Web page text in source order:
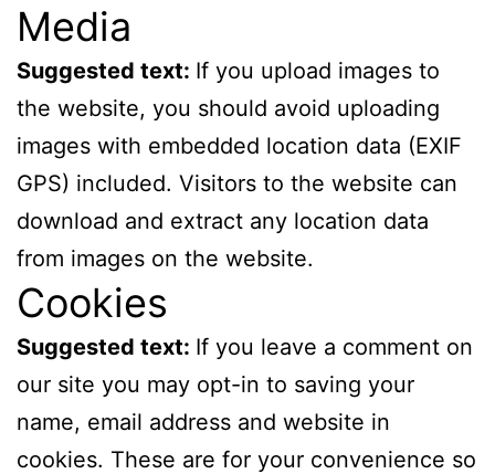
Media
Suggested text: If you upload images to
the website, you should avoid uploading
images with embedded location data (EXIF
GPS) included. Visitors to the website can
download and extract any location data
from images on the website.
Cookies
Suggested text: If you leave a comment on
our site you may opt-in to saving your
name, email address and website in
cookies. These are for your convenience so